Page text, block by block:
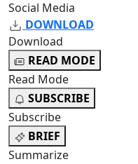
Social Media
DOWNLOAD
Download
READ MODE
Read Mode
SUBSCRIBE
Subscribe
BRIEF
Summarize